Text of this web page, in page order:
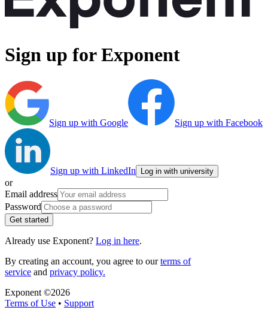
Sign up for Exponent
Sign up with Google Sign up with Facebook
Sign up with LinkedIn Log in with university
or
Email address
Password
Get started
Already use Exponent? Log in here.
By creating an account, you agree to ourterms of
service and privacy policy.
Exponent ©2026
Terms of Use • Support